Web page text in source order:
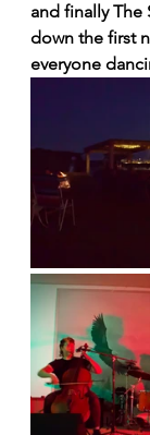
and finally The
down the first
everyone